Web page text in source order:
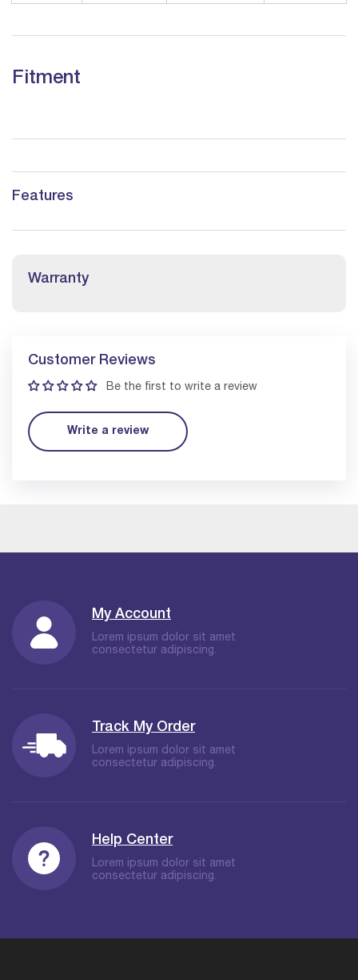
Fitment
Features
Warranty
Customer Reviews
Be the first to write a review
Write a review
My Account
Lorem ipsum dolor sit amet
consectetur adipiscing.
Track My Order
Lorem ipsum dolor sit amet
consectetur adipiscing.
Help Center
Lorem ipsum dolor sit amet
consectetur adipiscing.